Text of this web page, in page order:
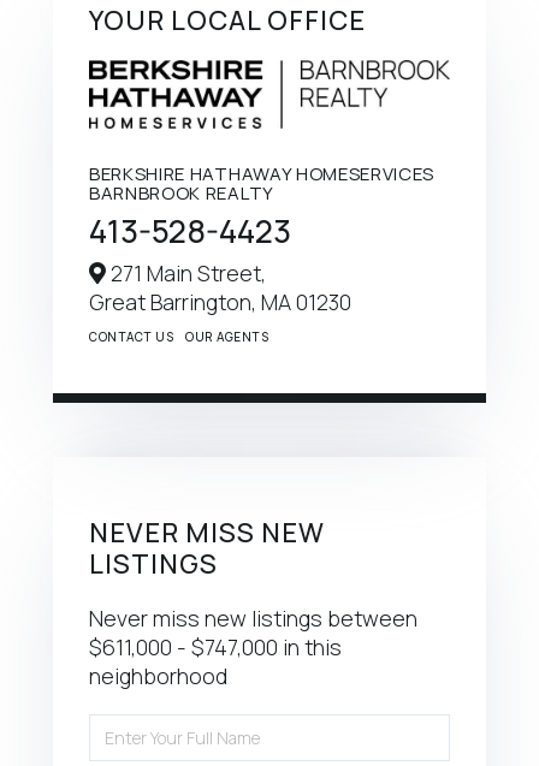
YOUR LOCAL OFFICE
BERKSHIRE HATHAWAY HOMESERVICES
BARNBROOK REALTY
413-528-4423
271 Main Street,
Great Barrington, MA01230
CONTACT US OUR AGENTS
NEVER MISS NEW
LISTINGS
Never miss new listings between
$611,000 - $747,000 in this
neighborhood
Full